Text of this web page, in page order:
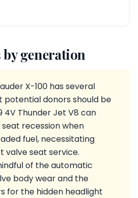
generation
X-100 has several
potential donors should be
4V Thunder Jet V8 can
recession when
fuel, necessitating
valve seat service.
of the automatic
body wear and the
for the hidden headlight